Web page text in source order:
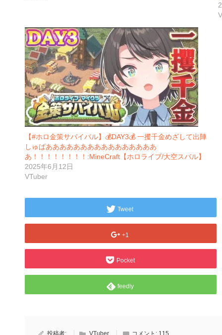
【#ホロ金策サバイバル】💰DAY3💰 一攫千金めざして出陣
しゅばああああああああああああああああ
あ！！！！！！！！:MineCraft【ホロライブ/大空スバル】
2025年6月12日
VTuber
Tweet
+1
Pocket
feedly
投稿者: VTuber コメント: 115